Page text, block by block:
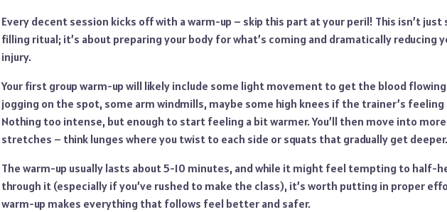
Every decent session kicks off with a warm-up – skip this part at your peril! This isn’t
filling ritual; it’s about preparing your body for what’s coming and dramatically reducing
injury.
Your first group warm-up will likely include some light movement to get the blood
jogging on the spot, some arm windmills, maybe some high knees if the trainer’s
Nothing too intense, but enough to start feeling a bit warmer. You’ll then move into
stretches – think lunges where you twist to each side or squats that gradually get deeper.
The warm-up usually lasts about 5-10 minutes, and while it might feel tempting to half-
through it (especially if you’ve rushed to make the class), it’s worth putting in proper
warm-up makes everything that follows feel better and safer.